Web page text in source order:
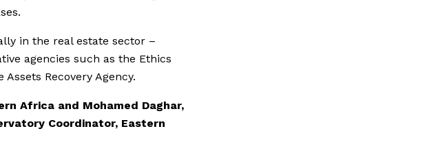
in the real estate sector –
agencies such as the Ethics
Recovery Agency.
Africa and Mohamed Daghar,
Coordinator, Eastern